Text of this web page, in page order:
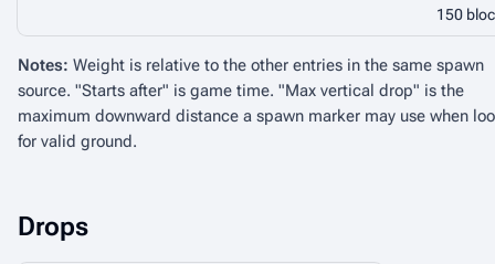
150
Notes: Weight is relative to the other entries in the same spawn
source. "Starts after" is game time. "Max vertical drop" is the
maximum downward distance a spawn marker may use when
for valid ground.
Drops